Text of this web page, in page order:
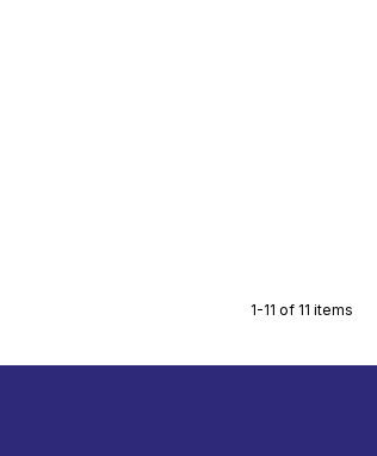
1-11 of 11 items